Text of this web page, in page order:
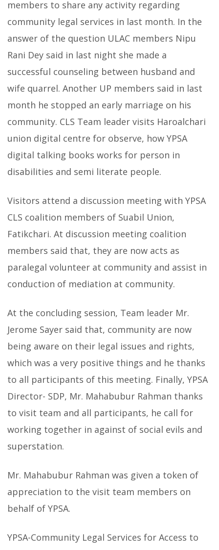
members to share any activity regarding
community legal services in last month. In the
answer of the question ULAC members Nipu
Rani Dey said in last night she made a
successful counseling between husband and
wife quarrel. Another UP members said in last
month he stopped an early marriage on his
community. CLS Team leader visits Haroalchari
union digital centre for observe, how YPSA
digital talking books works for person in
disabilities and semi literate people.
Visitors attend a discussion meeting with YPSA
CLS coalition members of Suabil Union,
Fatikchari. At discussion meeting coalition
members said that, they are now acts as
paralegal volunteer at community and assist in
conduction of mediation at community.
At the concluding session, Team leader Mr.
Jerome Sayer said that, community are now
being aware on their legal issues and rights,
which was a very positive things and he thanks
to all participants of this meeting. Finally, YPSA
Director- SDP, Mr. Mahabubur Rahman thanks
to visit team and all participants, he call for
working together in against of social evils and
superstation.
Mr. Mahabubur Rahman was given a token of
appreciation to the visit team members on
behalf of YPSA.
YPSA-Community Legal Services for Access to